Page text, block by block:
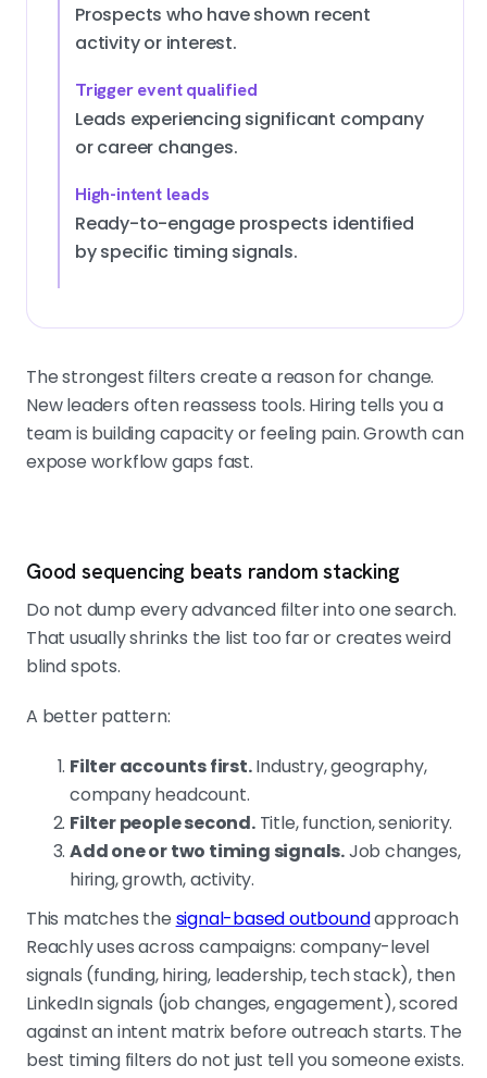
Prospects who have shown recent
activity or interest.
Trigger event qualified
Leads experiencing significant company
or career changes.
High-intent leads
Ready-to-engage prospects identified
by specific timing signals.
The strongest filters create a reason for change.
New leaders often reassess tools. Hiring tells you a
team is building capacity or feeling pain. Growth can
expose workflow gaps fast.
Good sequencing beats random stacking
Do not dump every advanced filter into one search.
That usually shrinks the list too far or creates weird
blind spots.
A better pattern:
Filter accounts first.Industry, geography,
company headcount.
Filter people second.Title, function, seniority.
Add one or two timing signals.Job changes,
hiring, growth, activity.
This matches the signal-based outboundapproach
Reachly uses across campaigns: company-level
signals (funding, hiring, leadership, tech stack), then
LinkedIn signals (job changes, engagement), scored
against an intent matrix before outreach starts. The
best timing filters do not just tell you someone exists.